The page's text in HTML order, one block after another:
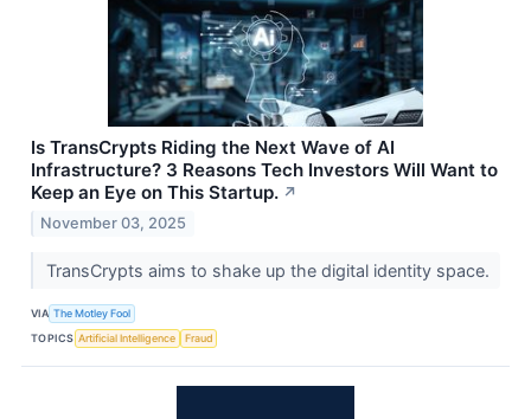
Is TransCrypts Riding the Next Wave of AI
Infrastructure? 3 Reasons Tech Investors Will Want to
Keep an Eye on This Startup. ↗
November 03, 2025
TransCrypts aims to shake up the digital identity space.
VIA The Motley Fool
TOPICS Artificial Intelligence Fraud